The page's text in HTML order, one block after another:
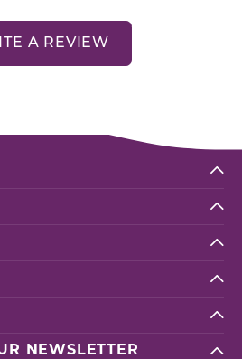
A REVIEW
NEWSLETTER